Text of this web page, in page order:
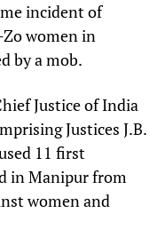
incident of
women in
by a mob.
Justice of India
Justices J.B.
11 first
in Manipur from
women and